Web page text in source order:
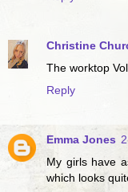
Christine
The worktop
Reply
Emma Jones
My girls have
which looks